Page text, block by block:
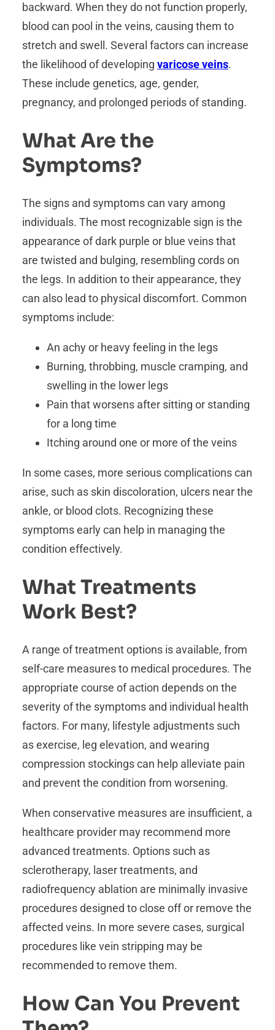
backward. When they do not function properly,
blood can pool in the veins, causing them to
stretch and swell. Several factors can increase
the likelihood of developing varicose veins.
These include genetics, age, gender,
pregnancy, and prolonged periods of standing.
What Are the
Symptoms?
The signs and symptoms can vary among
individuals. The most recognizable sign is the
appearance of dark purple or blue veins that
are twisted and bulging, resembling cords on
the legs. In addition to their appearance, they
can also lead to physical discomfort. Common
symptoms include:
An achy or heavy feeling in the legs
Burning, throbbing, muscle cramping, and
swelling in the lower legs
Pain that worsens after sitting or standing
for a long time
Itching around one or more of the veins
In some cases, more serious complications can
arise, such as skin discoloration, ulcers near the
ankle, or blood clots. Recognizing these
symptoms early can help in managing the
condition effectively.
What Treatments
Work Best?
A range of treatment options is available, from
self-care measures to medical procedures. The
appropriate course of action depends on the
severity of the symptoms and individual health
factors. For many, lifestyle adjustments such
as exercise, leg elevation, and wearing
compression stockings can help alleviate pain
and prevent the condition from worsening.
When conservative measures are insufficient, a
healthcare provider may recommend more
advanced treatments. Options such as
sclerotherapy, laser treatments, and
radiofrequency ablation are minimally invasive
procedures designed to close off or remove the
affected veins. In more severe cases, surgical
procedures like vein stripping may be
recommended to remove them.
How Can You Prevent